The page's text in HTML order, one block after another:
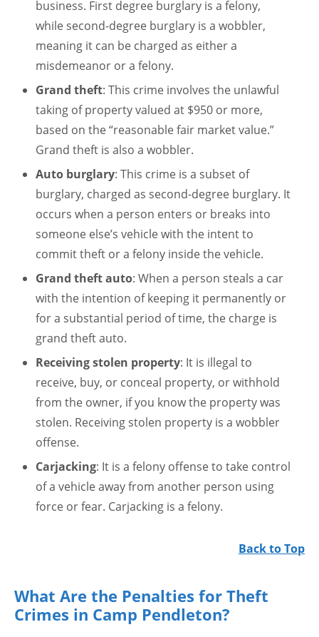
business. First degree burglary is a felony,
while second-degree burglary is a wobbler,
meaning it can be charged as either a
misdemeanor or a felony.
Grand theft: This crime involves the unlawful
taking of property valued at $950 or more,
based on the “reasonable fair market value.”
Grand theft is also a wobbler.
Auto burglary: This crime is a subset of
burglary, charged as second-degree burglary. It
occurs when a person enters or breaks into
someone else’s vehicle with the intent to
commit theft or a felony inside the vehicle.
Grand theft auto: When a person steals a car
with the intention of keeping it permanently or
for a substantial period of time, the charge is
grand theft auto.
Receiving stolen property: It is illegal to
receive, buy, or conceal property, or withhold
from the owner, if you know the property was
stolen. Receiving stolen property is a wobbler
offense.
Carjacking: It is a felony offense to take control
of a vehicle away from another person using
force or fear. Carjacking is a felony.
Back to Top
What Are the Penalties for Theft
Crimes in Camp Pendleton?